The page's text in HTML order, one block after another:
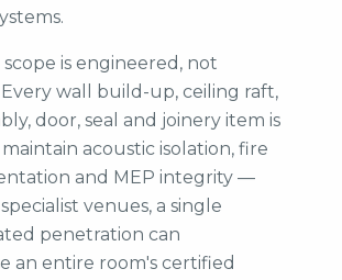
is engineered, not
wall build-up, ceiling raft,
door, seal and joinery item is
acoustic isolation, fire
and MEP integrity —
venues, a single
penetration can
an entire room's certified